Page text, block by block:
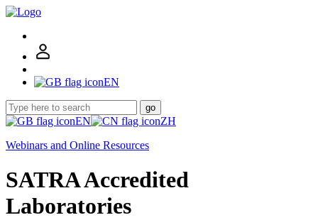
EN
go
EN
ZH
Webinars and Online Resources
SATRA Accredited
Laboratories